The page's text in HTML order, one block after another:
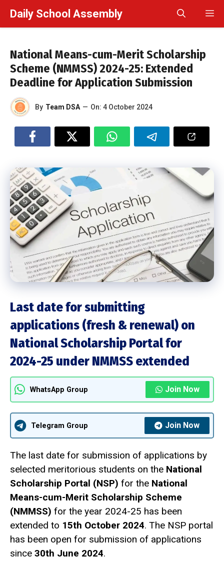
Daily School Assembly
National Means-cum-Merit Scholarship
Scheme (NMMSS) 2024-25: Extended
Deadline for Application Submission
By Team DSA — On: 4 October 2024
Last date for submitting
applications (fresh & renewal) on
National Scholarship Portal for
2024-25 under NMMSS extended
WhatsApp Group Join Now
Telegram Group Join Now
The last date for submission of applications by
selected meritorious students on the National
Scholarship Portal (NSP) for the National
Means-cum-Merit Scholarship Scheme
(NMMSS) for the year 2024-25 has been
extended to 15th October 2024. The NSP portal
has been open for submission of applications
since 30th June 2024.